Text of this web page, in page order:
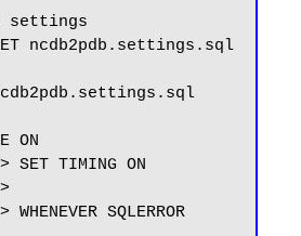
settings
SET ncdb2pdb.settings.sql
ON
SET TIMING ON
SQLERROR